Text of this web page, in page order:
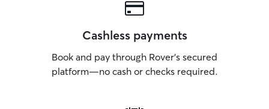
Cashless payments
Book and pay through Rover’s secured
platform—no cash or checks required.